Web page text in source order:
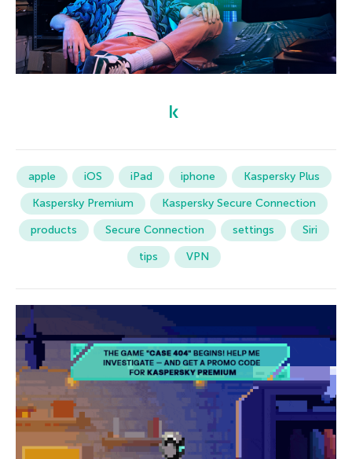
apple iOS iPad iphone
Kaspersky Plus
Kaspersky Premium
Kaspersky Secure Connection
products
Secure Connection settings
Siri
tips
VPN